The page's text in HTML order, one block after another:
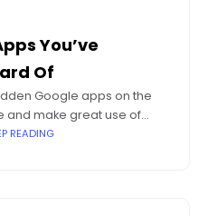
You’ve
Of
Google apps on the
and make great use of
the Play Store.
READING